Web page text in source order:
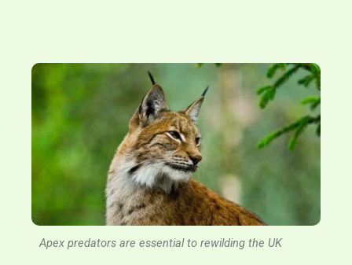
Apex predators are essential to rewilding the UK